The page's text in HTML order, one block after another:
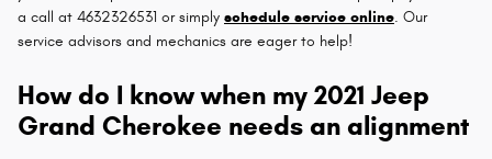
a call at 4632326531 or simply schedule service online. Our
service advisors and mechanics are eager to help!
How do I know when my 2021 Jeep
Grand Cherokee needs an alignment